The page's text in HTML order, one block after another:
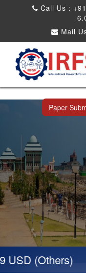
Call Us :
Mail
Intelligence,
Paper
(Others)